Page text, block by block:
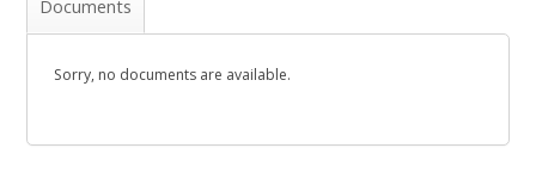
Documents
Sorry, no documents are available.